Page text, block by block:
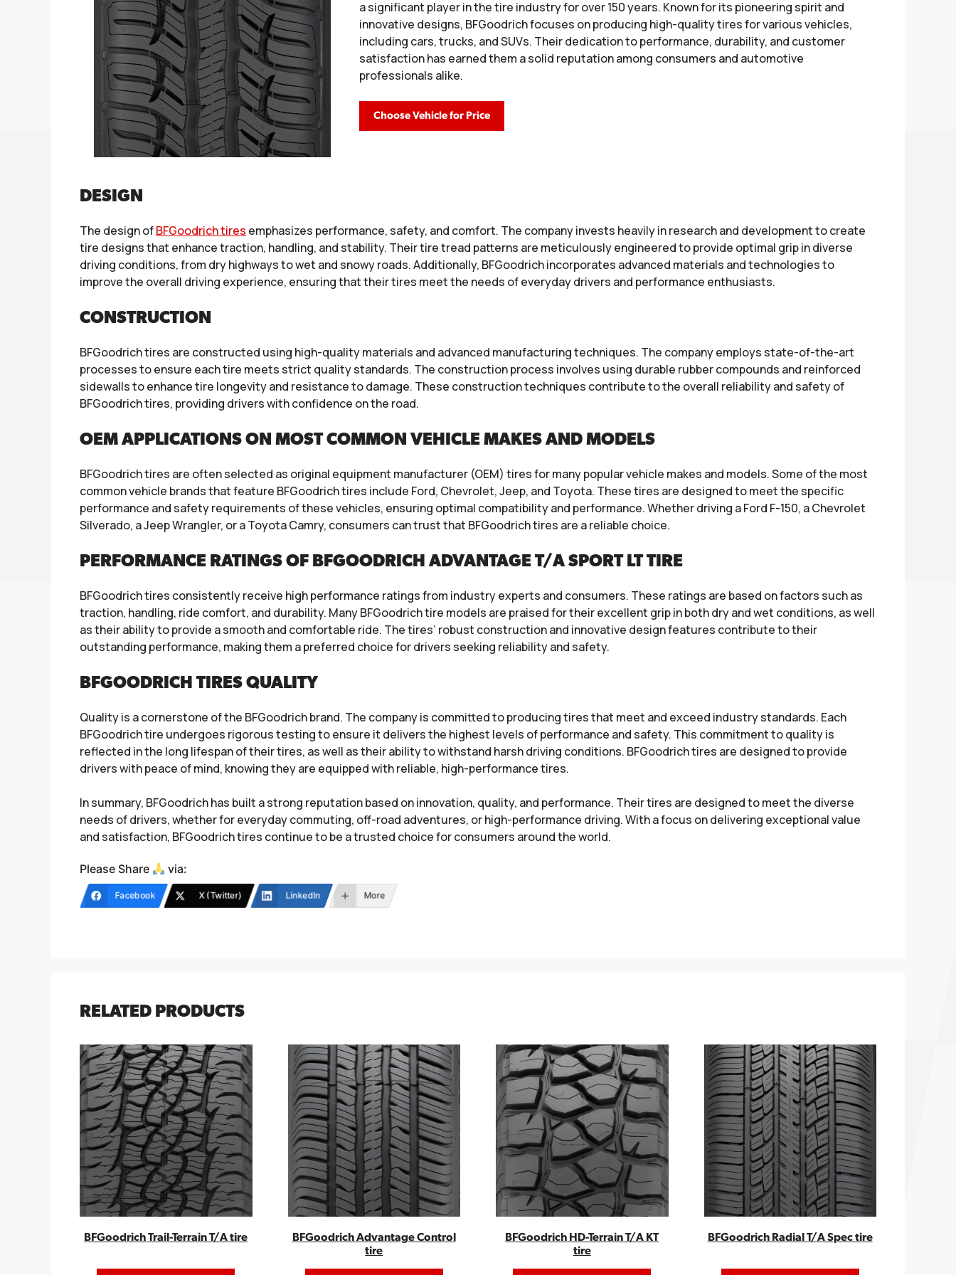
a significant player in the tire industry for over 150 years. Known for its pioneering spirit and
innovative designs, BFGoodrich focuses on producing high-quality tires for various vehicles,
including cars, trucks, and SUVs. Their dedication to performance, durability, and customer
satisfaction has earned them a solid reputation among consumers and automotive
professionals alike.
Choose Vehicle for Price
DESIGN
The design ofBFGoodrich tires emphasizes performance, safety, and comfort. The company invests heavily in research and development to create
tire designs that enhance traction, handling, and stability. Their tire tread patterns are meticulously engineered to provide optimal grip in diverse
driving conditions, from dry highways to wet and snowy roads. Additionally, BFGoodrich incorporates advanced materials and technologies to
improve the overall driving experience, ensuring that their tires meet the needs of everyday drivers and performance enthusiasts.
CONSTRUCTION
BFGoodrich tires are constructed using high-quality materials and advanced manufacturing techniques. The company employs state-of-the-art
processes to ensure each tire meets strict quality standards. The construction process involves using durable rubber compounds and reinforced
sidewalls to enhance tire longevity and resistance to damage. These construction techniques contribute to the overall reliability and safety of
BFGoodrich tires, providing drivers with confidence on the road.
OEM APPLICATIONS ON MOST COMMON VEHICLE MAKES AND MODELS
BFGoodrich tires are often selected as original equipment manufacturer (OEM) tires for many popular vehicle makes and models. Some of the most
common vehicle brands that feature BFGoodrich tires include Ford, Chevrolet, Jeep, and Toyota. These tires are designed to meet the specific
performance and safety requirements of these vehicles, ensuring optimal compatibility and performance. Whether driving a Ford F-150, a Chevrolet
Silverado, a Jeep Wrangler, or a Toyota Camry, consumers can trust that BFGoodrich tires are a reliable choice.
PERFORMANCE RATINGS OF BFGOODRICH ADVANTAGE T/A SPORT LT TIRE
BFGoodrich tires consistently receive high performance ratings from industry experts and consumers. These ratings are based on factors such as
traction, handling, ride comfort, and durability. Many BFGoodrich tire models are praised for their excellent grip in both dry and wet conditions, as well
as their ability to provide a smooth and comfortable ride. The tires’ robust construction and innovative design features contribute to their
outstanding performance, making them a preferred choice for drivers seeking reliability and safety.
BFGOODRICH TIRES QUALITY
Quality is a cornerstone of the BFGoodrich brand. The company is committed to producing tires that meet and exceed industry standards. Each
BFGoodrich tire undergoes rigorous testing to ensure it delivers the highest levels of performance and safety. This commitment to quality is
reflected in the long lifespan of their tires, as well as their ability to withstand harsh driving conditions. BFGoodrich tires are designed to provide
drivers with peace of mind, knowing they are equipped with reliable, high-performance tires.
In summary, BFGoodrich has built a strong reputation based on innovation, quality, and performance. Their tires are designed to meet the diverse
needs of drivers, whether for everyday commuting, off-road adventures, or high-performance driving. With a focus on delivering exceptional value
and satisfaction, BFGoodrich tires continue to be a trusted choice for consumers around the world.
Please Share via:
Facebook X (Twitter) LinkedIn More
RELATED PRODUCTS
BFGoodrich Trail-Terrain T/A tire
BFGoodrich Advantage Control
tire
BFGoodrich HD-Terrain T/A KT
tire
BFGoodrich Radial T/A Spec tire